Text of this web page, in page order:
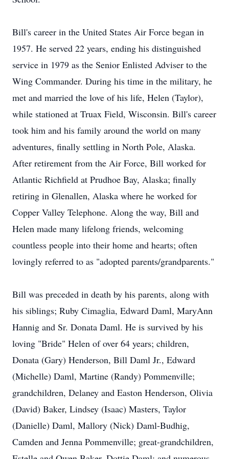
Bill's career in the United States Air Force began in
1957. He served 22 years, ending his distinguished
service in 1979 as the Senior Enlisted Adviser to the
Wing Commander. During his time in the military, he
met and married the love of his life, Helen (Taylor),
while stationed at Truax Field, Wisconsin. Bill's career
took him and his family around the world on many
adventures, finally settling in North Pole, Alaska.
After retirement from the Air Force, Bill worked for
Atlantic Richfield at Prudhoe Bay, Alaska; finally
retiring in Glenallen, Alaska where he worked for
Copper Valley Telephone. Along the way, Bill and
Helen made many lifelong friends, welcoming
countless people into their home and hearts; often
lovingly referred to as "adopted parents/grandparents."
Bill was preceded in death by his parents, along with
his siblings; Ruby Cimaglia, Edward Daml, MaryAnn
Hannig and Sr. Donata Daml. He is survived by his
loving "Bride" Helen of over 64 years; children,
Donata (Gary) Henderson, Bill Daml Jr., Edward
(Michelle) Daml, Martine (Randy) Pommenville;
grandchildren, Delaney and Easton Henderson, Olivia
(David) Baker, Lindsey (Isaac) Masters, Taylor
(Danielle) Daml, Mallory (Nick) Daml-Budhig,
Camden and Jenna Pommenville; great-grandchildren,